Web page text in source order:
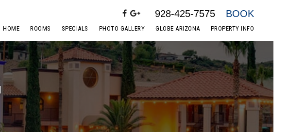
HOME ROOMS SPECIALS PHOTO GALLERY GLOBE ARIZONA PROPERTY INFO
928-425-7575 BOOK